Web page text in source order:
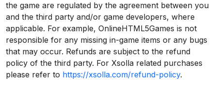
the game are regulated by the agreement between you
and the third party and/or game developers, where
applicable. For example, OnlineHTML5Games is not
responsible for any missing in-game items or any bugs
that may occur. Refunds are subject to the refund
policy of the third party. For Xsolla related purchases
please refer to https://xsolla.com/refund-policy.